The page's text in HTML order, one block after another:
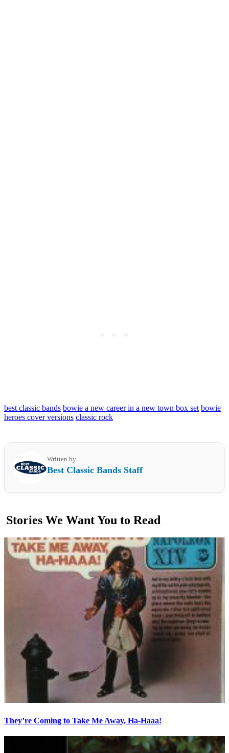
best classic bands bowie a new career in a new town box set bowie
heroes cover versions classic rock
Written by
Best Classic Bands Staff
Stories We Want You to Read
They’re Coming to Take Me Away, Ha-Haaa!